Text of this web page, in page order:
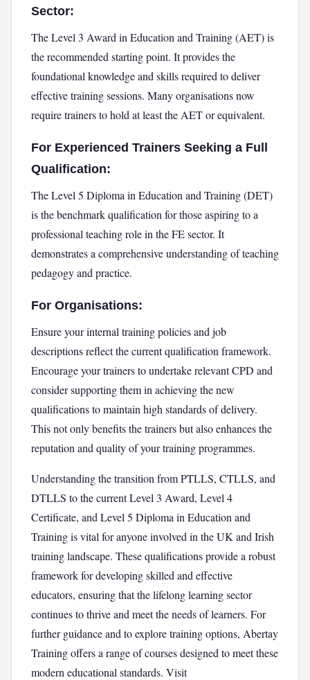
Sector:
The Level 3 Award in Education and Training (AET) is
the recommended starting point. It provides the
foundational knowledge and skills required to deliver
effective training sessions. Many organisations now
require trainers to hold at least the AET or equivalent.
For Experienced Trainers Seeking a Full
Qualification:
The Level 5 Diploma in Education and Training (DET)
is the benchmark qualification for those aspiring to a
professional teaching role in the FE sector. It
demonstrates a comprehensive understanding of teaching
pedagogy and practice.
For Organisations:
Ensure your internal training policies and job
descriptions reflect the current qualification framework.
Encourage your trainers to undertake relevant CPD and
consider supporting them in achieving the new
qualifications to maintain high standards of delivery.
This not only benefits the trainers but also enhances the
reputation and quality of your training programmes.
Understanding the transition from PTLLS, CTLLS, and
DTLLS to the current Level 3 Award, Level 4
Certificate, and Level 5 Diploma in Education and
Training is vital for anyone involved in the UK and Irish
training landscape. These qualifications provide a robust
framework for developing skilled and effective
educators, ensuring that the lifelong learning sector
continues to thrive and meet the needs of learners. For
further guidance and to explore training options, Abertay
Training offers a range of courses designed to meet these
modern educational standards. Visit